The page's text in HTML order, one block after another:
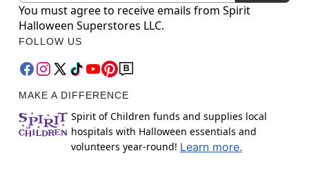
You must agree to receive emails from Spirit
Halloween Superstores LLC.
FOLLOW US
MAKE A DIFFERENCE
Spirit of Children funds and supplies local
hospitals with Halloween essentials and
volunteers year-round! Learn more.